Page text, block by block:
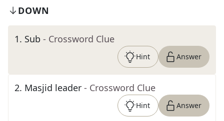
DOWN
1. Sub - Crossword Clue
Hint Answer
2. Masjid leader - Crossword Clue
Hint Answer